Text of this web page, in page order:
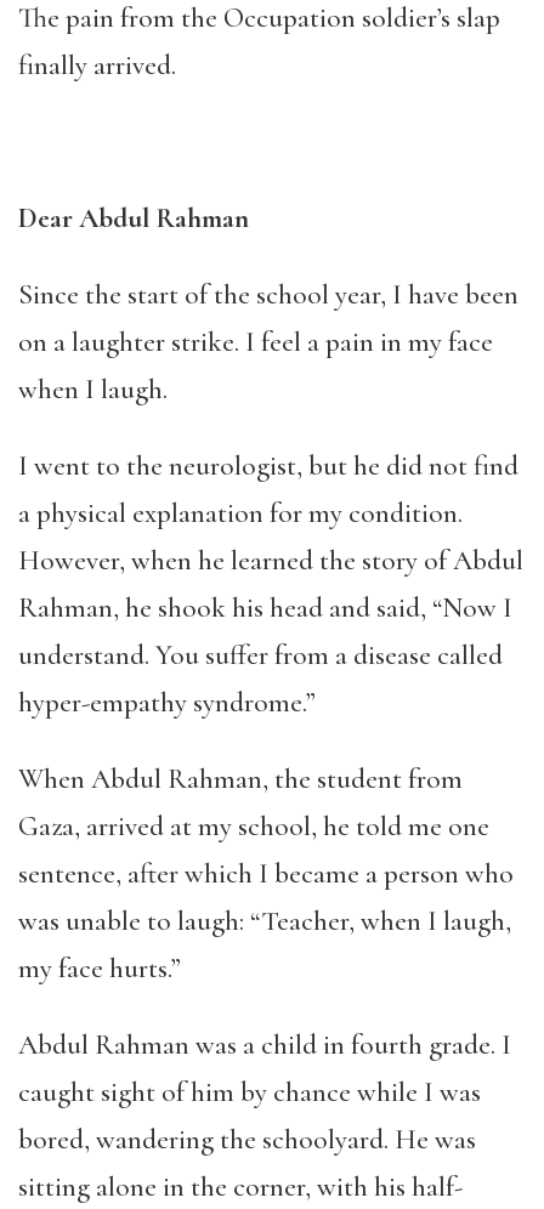
The pain from the Occupation soldier’s slap
finally arrived.
Dear Abdul Rahman
Since the start of the school year, I have been
on a laughter strike. I feel a pain in my face
when I laugh.
I went to the neurologist, but he did not find
a physical explanation for my condition.
However, when he learned the story of Abdul
Rahman, he shook his head and said, “Now I
understand. You suffer from a disease called
hyper-empathy syndrome.”
When Abdul Rahman, the student from
Gaza, arrived at my school, he told me one
sentence, after which I became a person who
was unable to laugh: “Teacher, when I laugh,
my face hurts.”
Abdul Rahman was a child in fourth grade. I
caught sight of him by chance while I was
bored, wandering the schoolyard. He was
sitting alone in the corner, with his half-